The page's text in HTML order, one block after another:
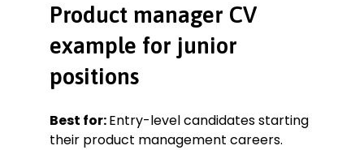
Product manager CV
example for junior
positions
Best for:Entry-level candidates starting
their product management careers.